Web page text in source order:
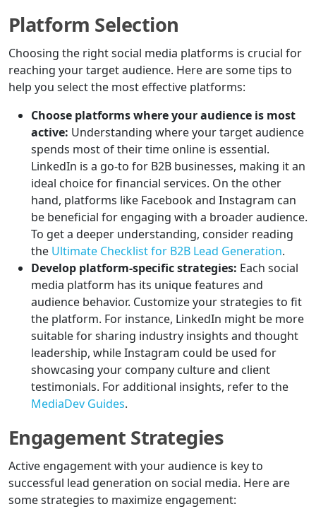
Platform Selection
Choosing the right social media platforms is crucial for
reaching your target audience. Here are some tips to
help you select the most effective platforms:
Choose platforms where your audience is most
active: Understanding where your target audience
spends most of their time online is essential.
LinkedIn is a go-to for B2B businesses, making it an
ideal choice for financial services. On the other
hand, platforms like Facebook and Instagram can
be beneficial for engaging with a broader audience.
To get a deeper understanding, consider reading
the Ultimate Checklist for B2B Lead Generation.
Develop platform-specific strategies: Each social
media platform has its unique features and
audience behavior. Customize your strategies to fit
the platform. For instance, LinkedIn might be more
suitable for sharing industry insights and thought
leadership, while Instagram could be used for
showcasing your company culture and client
testimonials. For additional insights, refer to the
MediaDev Guides.
Engagement Strategies
Active engagement with your audience is key to
successful lead generation on social media. Here are
some strategies to maximize engagement: